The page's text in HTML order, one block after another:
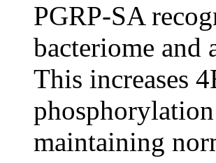
PGRP-SA
bacteriome and
This increases
maintaining